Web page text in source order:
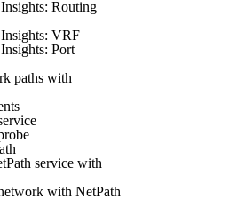
Routing
VRF
Port
paths with
service with
with NetPath